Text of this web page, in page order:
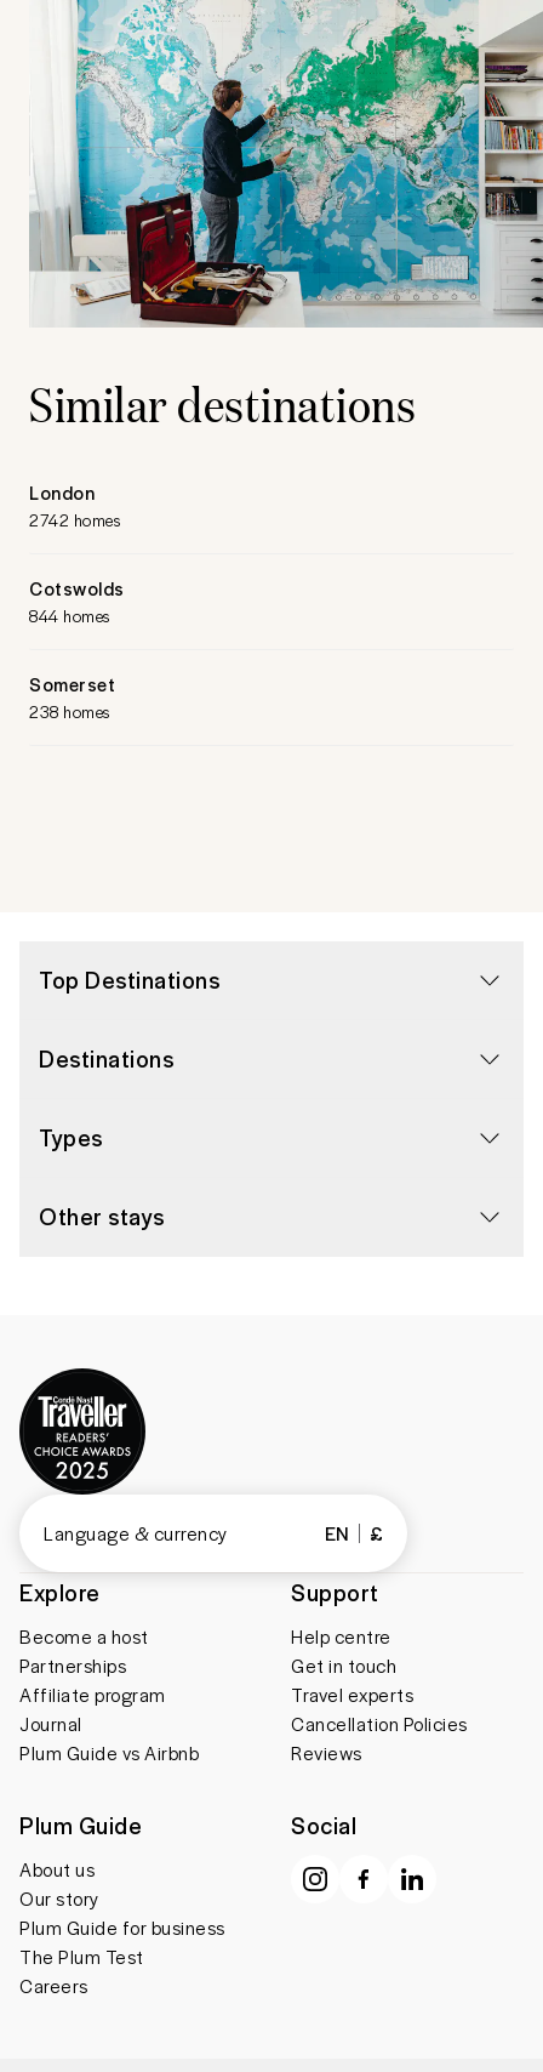
Similar destinations
London
2742 homes
Cotswolds
844 homes
Somerset
238 homes
Top Destinations
Destinations
Types
Other stays
Explore
Become a host
Partnerships
Affiliate program
Journal
Plum Guide vs Airbnb
Support
Help centre
Get in touch
Travel experts
Cancellation Policies
Reviews
Plum Guide
About us
Our story
Plum Guide for business
The Plum Test
Careers
Social
Language & currency EN £